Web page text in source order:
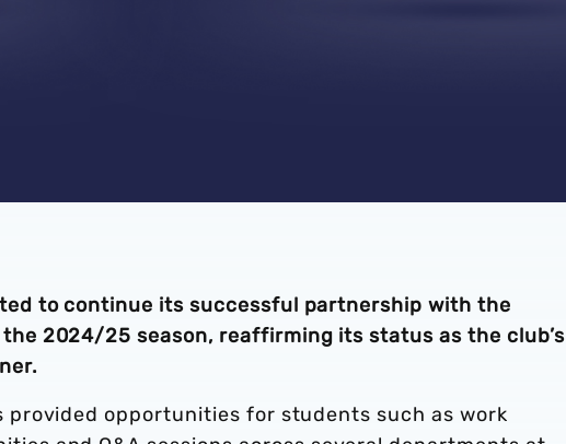
to continue its successful partnership with the
2024/25 season, reaffirming its status as the club’s
provided opportunities for students such as work